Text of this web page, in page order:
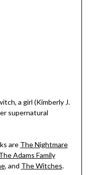
a girl (Kimberly J.
supernatural
are The Nightmare
Adams Family
, and The Witches.